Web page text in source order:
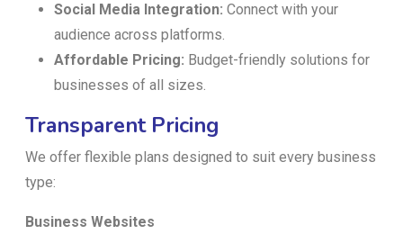
Social Media Integration: Connect with your
audience across platforms.
Affordable Pricing: Budget-friendly solutions for
businesses of all sizes.
Transparent Pricing
We offer flexible plans designed to suit every business
type:
Business Websites